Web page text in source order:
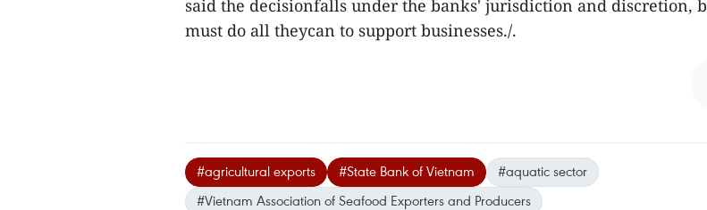
said the decisionfalls under the banks' jurisdiction and discretion,
must do all theycan to support businesses./.
#agricultural exports #State Bank of Vietnam
#aquatic sector
#Vietnam Association of Seafood Exporters and Producers